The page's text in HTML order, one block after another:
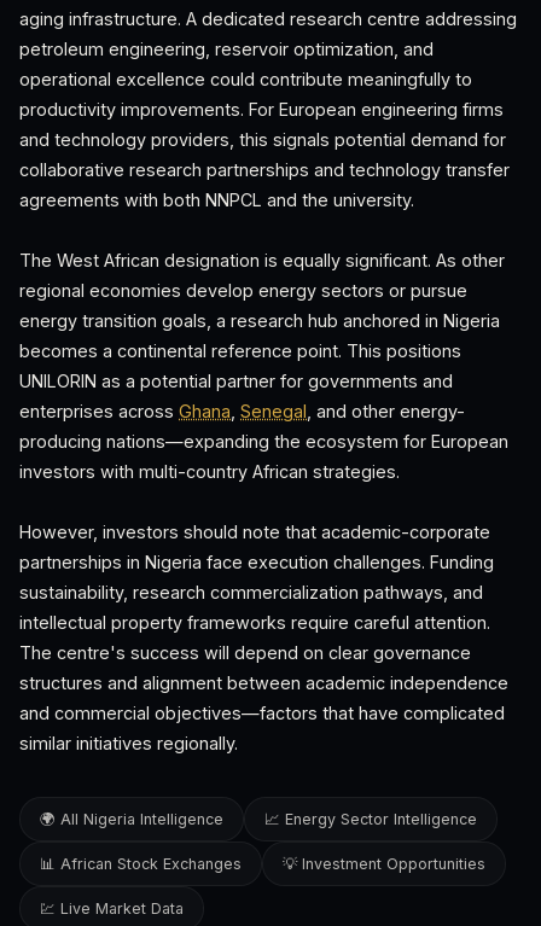
aging infrastructure. A dedicated research centre addressing
petroleum engineering, reservoir optimization, and
operational excellence could contribute meaningfully to
productivity improvements. For European engineering firms
and technology providers, this signals potential demand for
collaborative research partnerships and technology transfer
agreements with both NNPCL and the university.
The West African designation is equally significant. As other
regional economies develop energy sectors or pursue
energy transition goals, a research hub anchored in Nigeria
becomes a continental reference point. This positions
UNILORIN as a potential partner for governments and
enterprises across Ghana Senegal , and other energy-
producing nations—expanding the ecosystem for European
investors with multi-country African strategies.
However, investors should note that academic-corporate
partnerships in Nigeria face execution challenges. Funding
sustainability, research commercialization pathways, and
intellectual property frameworks require careful attention.
The centre's success will depend on clear governance
structures and alignment between academic independence
and commercial objectives—factors that have complicated
similar initiatives regionally.
🌍 All Nigeria Intelligence 📈 Energy Sector Intelligence
📊 African Stock Exchanges 💡 Investment Opportunities
💹 Live Market Data